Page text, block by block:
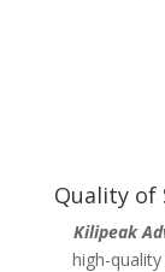
Quality of
Kilipeak
high-